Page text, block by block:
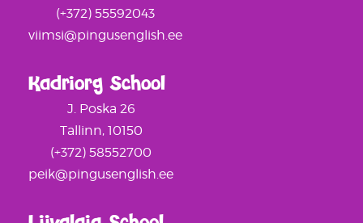
Kadriorg School
J. Poska 26
Tallinn, 10150
(+372) 58552700
peik@pingusenglish.ee
(+372) 55592043
viimsi@pingusenglish.ee